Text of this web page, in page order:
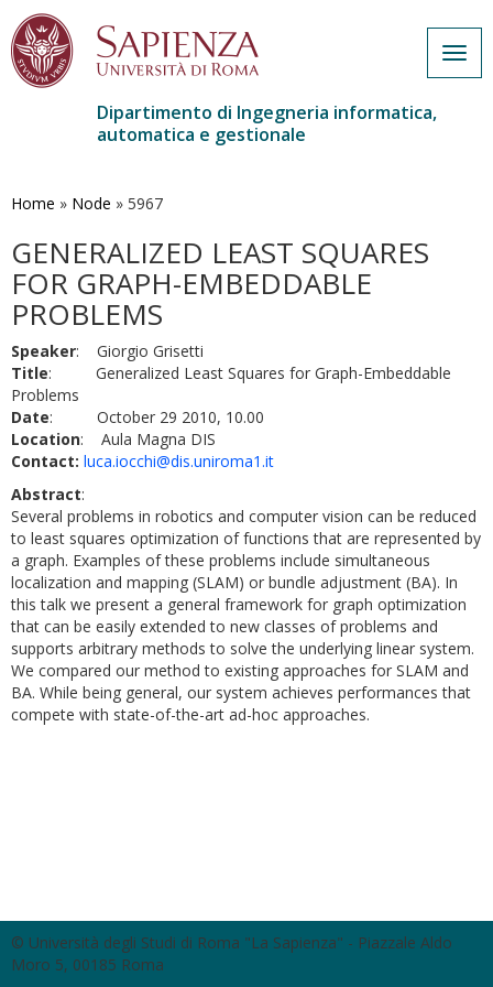
contenuto
Dipartimento di Ingegneria informatica,
automatica e gestionale
Home » Node » 5967
GENERALIZED LEAST SQUARES
FOR GRAPH-EMBEDDABLE
PROBLEMS
Speaker: Giorgio Grisetti
Title: Generalized Least Squares for Graph-Embeddable
Problems
Date: October 29 2010, 10.00
Location: Aula Magna DIS
Contact: luca.iocchi@dis.uniroma1.it
Abstract:
Several problems in robotics and computer vision can be reduced
to least squares optimization of functions that are represented by
a graph. Examples of these problems include simultaneous
localization and mapping (SLAM) or bundle adjustment (BA). In
this talk we present a general framework for graph optimization
that can be easily extended to new classes of problems and
supports arbitrary methods to solve the underlying linear system.
We compared our method to existing approaches for SLAM and
BA. While being general, our system achieves performances that
compete with state-of-the-art ad-hoc approaches.
© Università degli Studi di Roma "La Sapienza" - Piazzale Aldo
Moro 5, 00185 Roma